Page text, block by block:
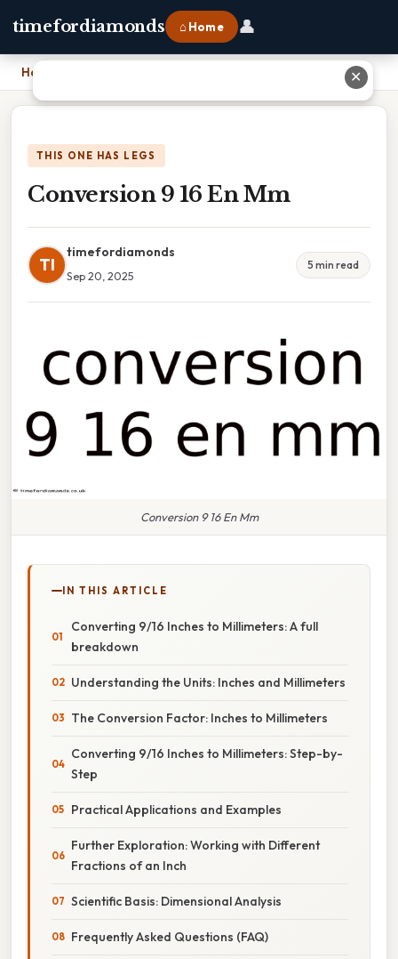
timefordiamonds ⌂ Home 👤
Home
THIS ONE HAS LEGS
Conversion 9 16 En Mm
TI
timefordiamonds
Sep 20, 2025
5 min read
Conversion 9 16 En Mm
IN THIS ARTICLE
Converting 9/16 Inches to Millimeters: A full
breakdown
Understanding the Units: Inches and Millimeters
The Conversion Factor: Inches to Millimeters
Converting 9/16 Inches to Millimeters: Step-by-
Step
Practical Applications and Examples
Further Exploration: Working with Different
Fractions of an Inch
Scientific Basis: Dimensional Analysis
Frequently Asked Questions (FAQ)
✕